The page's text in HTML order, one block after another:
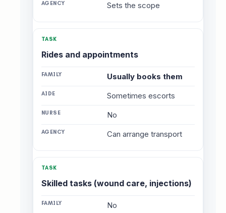
Sets the scope
Rides and appointments
Usually books them
Sometimes escorts
No
Can arrange transport
Skilled tasks (wound care, injections)
No